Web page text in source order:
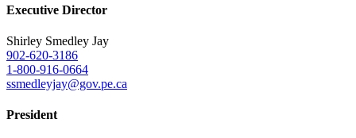
Executive Director
Shirley Smedley Jay
902-620-3186
1-800-916-0664
ssmedleyjay@gov.pe.ca
President